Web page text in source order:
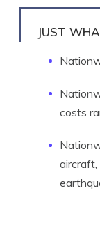
JUST
costs
aircraft,